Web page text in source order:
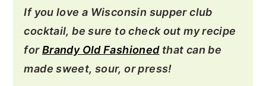
If you love a Wisconsin supper club
cocktail, be sure to check out my recipe
forBrandy Old Fashionedthat can be
made sweet, sour, or press!